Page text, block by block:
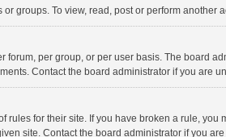
groups. To view, read, post or perform
forum, per group, or per user basis. The board
Contact the board administrator if you are
rules for their site. If you have broken a rule,
site. Contact the board administrator if you